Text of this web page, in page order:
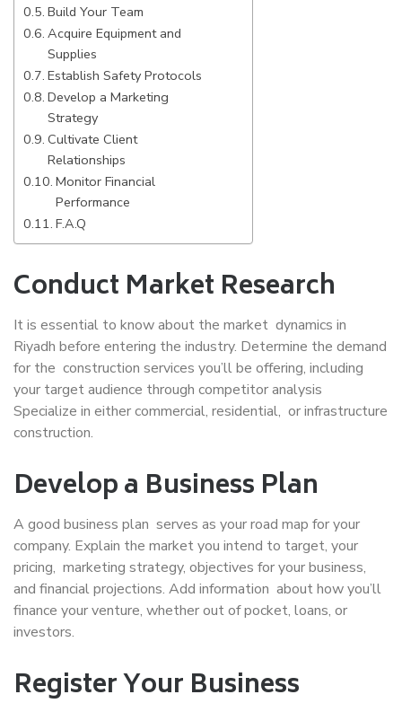
Build Your Team
Acquire Equipment and
Supplies
Establish Safety Protocols
Develop a Marketing
Strategy
Cultivate Client
Relationships
Monitor Financial
Performance
F.A.Q
Conduct Market Research
It is essential to know about the market dynamics in
Riyadh before entering the industry. Determine the demand
for the construction services you’ll be offering, including
your target audience through competitor analysis
Specialize in either commercial, residential, or infrastructure
construction.
Develop a Business Plan
A good business plan serves as your road map for your
company. Explain the market you intend to target, your
pricing, marketing strategy, objectives for your business,
and financial projections. Add information about how you’ll
finance your venture, whether out of pocket, loans, or
investors.
Register Your Business